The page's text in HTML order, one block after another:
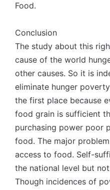
Food.
Conclusion
The study about this
cause of the world
other causes. So it is
eliminate hunger
the first place because
food grain is sufficient
purchasing power poor
food. The major
access to food. Self-
the national level but
Though incidences of